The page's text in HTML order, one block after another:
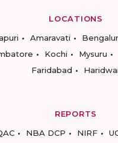
LOCATIONS
Amaravati
Kochi Mysuru
Faridabad
REPORTS
NBA DCP NIRF